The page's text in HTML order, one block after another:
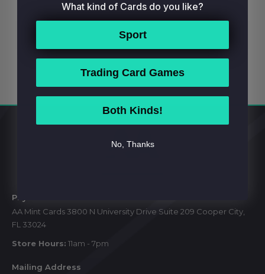
Physical Store
AA Mint Cards 3800 N University Drive Suite 209 Cooper City,
FL 33024
Store Hours: 11am - 7pm
Mailing Address
What kind of Cards do you like?
Sport
Trading Card Games
Both Kinds!
No, Thanks